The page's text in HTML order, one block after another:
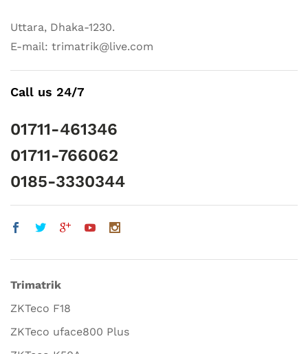
Uttara, Dhaka-1230.
E-mail: trimatrik@live.com
Call us 24/7
01711-461346
01711-766062
0185-3330344
Trimatrik
ZKTeco F18
ZKTeco uface800 Plus